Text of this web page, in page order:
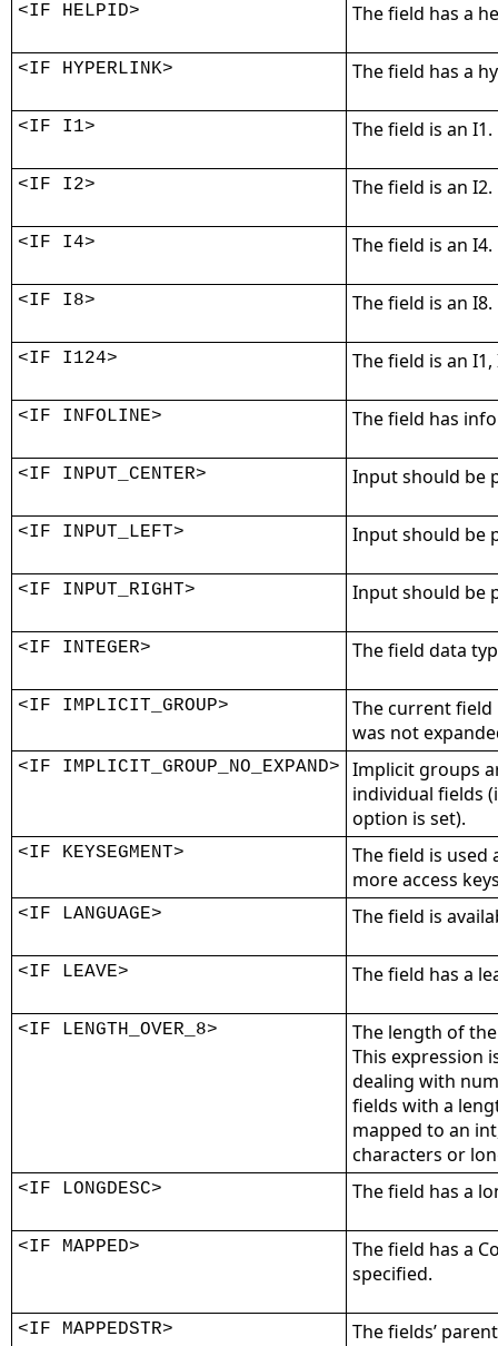
<IF HELPID> The field has a
<IF HYPERLINK> The field has a
<IF I1> The field is an I1.
<IF I2> The field is an I2.
<IF I4> The field is an I4.
<IF I8> The field is an I8.
<IF I124> The field is an
<IF INFOLINE> The field has
<IF INPUT_CENTER> Input should be
<IF INPUT_LEFT> Input should be
<IF INPUT_RIGHT> Input should be
<IF INTEGER> The field data
<IF IMPLICIT_GROUP>
The current
was not
<IF IMPLICIT_GROUP_NO_EXPAND>
Implicit groups
individual fields
option is set).
<IF KEYSEGMENT>
The field is used
more access
<IF LANGUAGE> The field is
<IF LEAVE> The field has a
<IF LENGTH_OVER_8>
The length of
This expression
dealing with
fields with a
mapped to an
characters or
<IF LONGDESC> The field has a
<IF MAPPED>
The field has a
specified.
<IF MAPPEDSTR>
The fields’